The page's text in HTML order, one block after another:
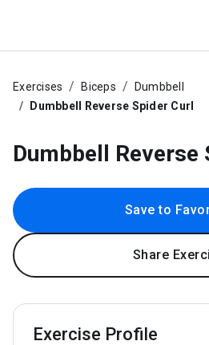
Exercises Biceps
Dumbbell
Dumbbell Reverse Spider Curl
Dumbbell Reverse
Save to
Share
Exercise Profile